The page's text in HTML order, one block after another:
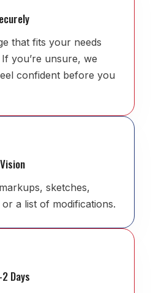
that fits your needs
you’re unsure, we
confident before you
sketches,
a list of modifications.
Days